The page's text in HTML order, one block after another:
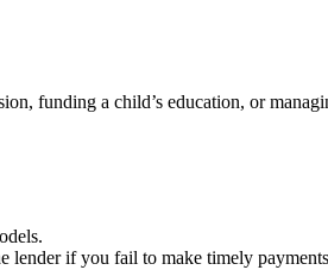
funding a child’s education, or
lender if you fail to make timely